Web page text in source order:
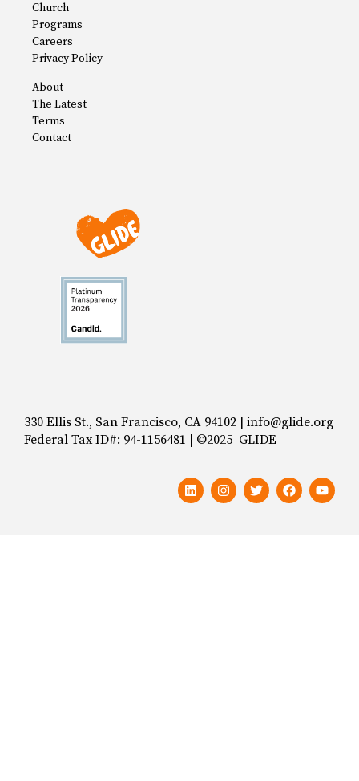
Church
Programs
Careers
Privacy Policy
About
The Latest
Terms
Contact
330 Ellis St., San Francisco, CA 94102 | info@glide.org
Federal Tax ID#: 94-1156481 | ©2025 GLIDE